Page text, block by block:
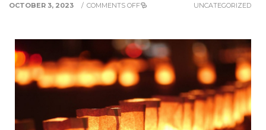
OCTOBER 3, 2023 / COMMENTS OFF UNCATEGORIZED